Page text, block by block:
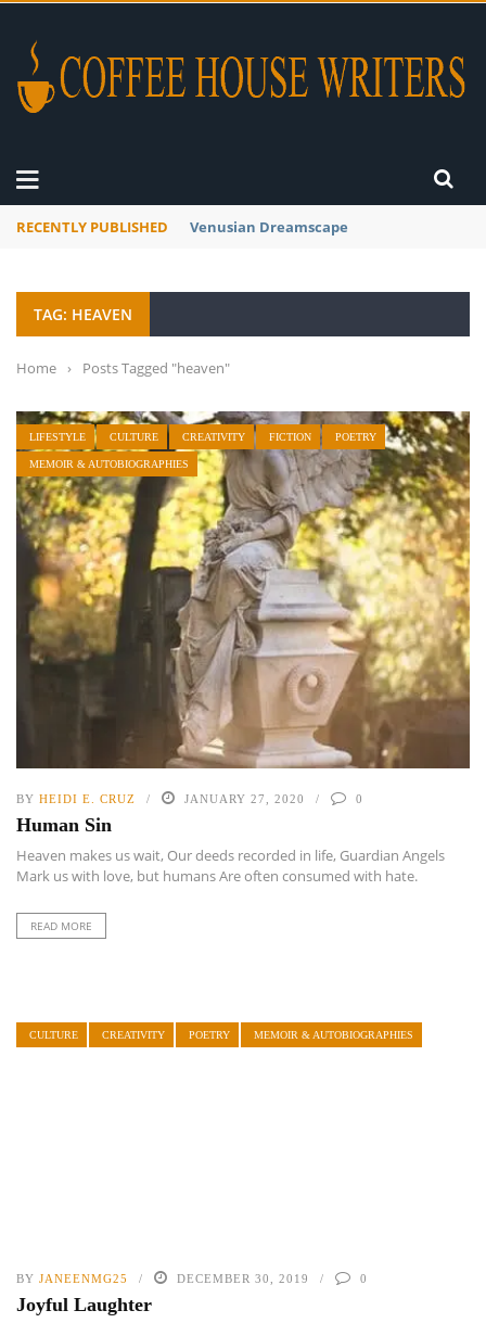
RECENTLY PUBLISHED A Global Suntan
TAG: HEAVEN
Home › Posts Tagged "heaven"
LIFESTYLE CULTURE CREATIVITY FICTION POETRY
MEMOIR & AUTOBIOGRAPHIES
BY HEIDI E. CRUZ JANUARY 27, 2020 0
Human Sin
Heaven makes us wait, Our deeds recorded in life, Guardian Angels
Mark us with love, but humans Are often consumed with hate.
READ MORE
CULTURE CREATIVITY POETRY MEMOIR & AUTOBIOGRAPHIES
BY JANEENMG25 DECEMBER 30, 2019 0
Joyful Laughter